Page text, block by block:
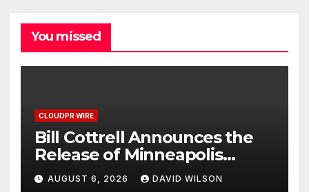
You missed
CLOUDPR WIRE
Bill Cottrell Announces the
Release of Minneapolis
Miracle, a Gripping Legal and
AUGUST 6, 2026 DAVID WILSON